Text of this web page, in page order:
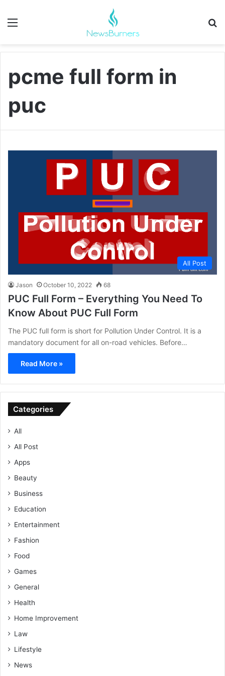
Menu
pcme full form in
puc
All Post
Jason October 10, 2022 68
PUC Full Form – Everything You Need To
Know About PUC Full Form
The PUC full form is short for Pollution Under Control. It is a
mandatory document for all on-road vehicles. Before…
Read More »
Categories
All
All Post
Apps
Beauty
Business
Education
Entertainment
Fashion
Food
Games
General
Health
Home Improvement
Law
Lifestyle
News